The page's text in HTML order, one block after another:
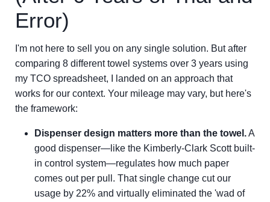
Error)
I'm not here to sell you on any single solution. But after
comparing 8 different towel systems over 3 years using
my TCO spreadsheet, I landed on an approach that
works for our context. Your mileage may vary, but here's
the framework:
Dispenser design matters more than the towel.A
good dispenser—like the Kimberly-Clark Scott built-
in control system—regulates how much paper
comes out per pull. That single change cut our
usage by 22% and virtually eliminated the 'wad of